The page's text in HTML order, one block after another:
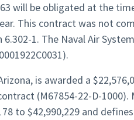
will be obligated at the
This contract was not
1. The Naval Air
is awarded a
(M67854-22-D-1000).
to $42,990,229 and